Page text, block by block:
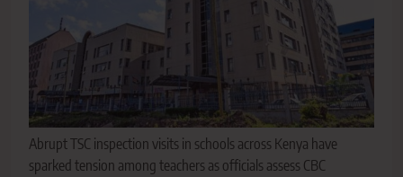
Abrupt TSC inspection visits in schools across Kenya have
sparked tension among teachers as officials assess CBC